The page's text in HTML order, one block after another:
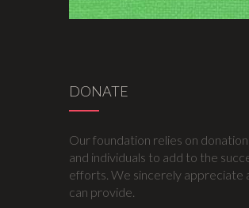
DONATE
Our foundation relies on
and individuals to add to the
efforts. We sincerely appreciate
can provide.